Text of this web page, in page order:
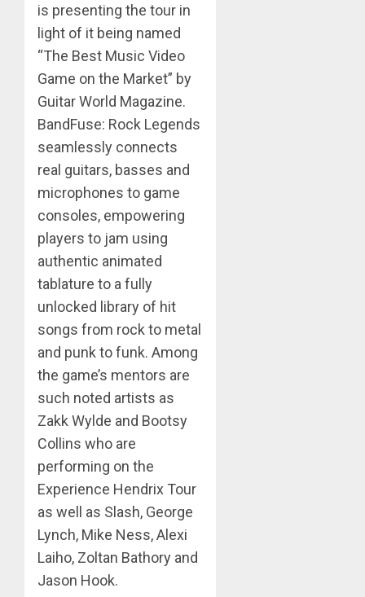
is presenting the tour in
light of it being named
“The Best Music Video
Game on the Market” by
Guitar World Magazine.
BandFuse: Rock Legends
seamlessly connects
real guitars, basses and
microphones to game
consoles, empowering
players to jam using
authentic animated
tablature to a fully
unlocked library of hit
songs from rock to metal
and punk to funk. Among
the game’s mentors are
such noted artists as
Zakk Wylde and Bootsy
Collins who are
performing on the
Experience Hendrix Tour
as well as Slash, George
Lynch, Mike Ness, Alexi
Laiho, Zoltan Bathory and
Jason Hook.